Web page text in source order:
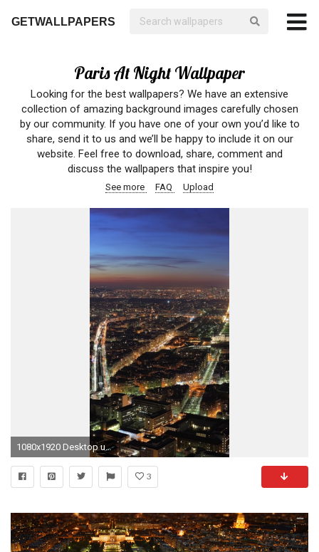
GETWALLPAPERS
Paris At Night Wallpaper
Looking for the best wallpapers? We have an extensive
collection of amazing background images carefully chosen
by our community. If you have one of your own you’d like to
share, send it to us and we’ll be happy to include it on our
website. Feel free to download, share, comment and
discuss the wallpapers that inspire you!
See more FAQ Upload
1080x1920 Desktop users - Right click to save or set as desktop background. Mobile users - Tap and hold your finger over the image for save options
3